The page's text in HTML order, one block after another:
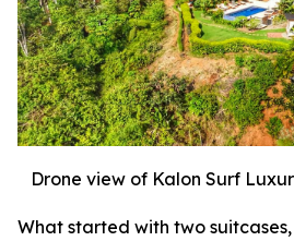
Drone view of Kalon Surf
What started with two